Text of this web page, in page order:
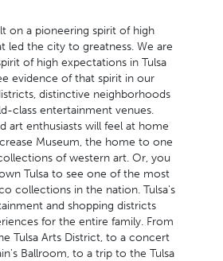
on a pioneering spirit of high
led the city to greatness. We are
of high expectations in Tulsa
evidence of that spirit in our
distinctive neighborhoods
class entertainment venues.
art enthusiasts will feel at home
Museum, the home to one
of western art. Or, you
Tulsa to see one of the most
collections in the nation. Tulsa's
and shopping districts
for the entire family. From
Tulsa Arts District, to a concert
Ballroom, to a trip to the Tulsa